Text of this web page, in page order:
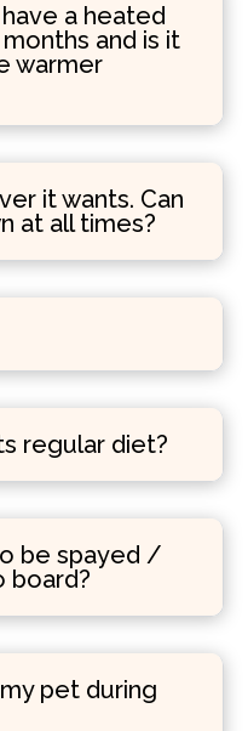
a heated
and is it
warmer
it wants. Can
at all times?
regular diet?
be spayed /
board?
pet during